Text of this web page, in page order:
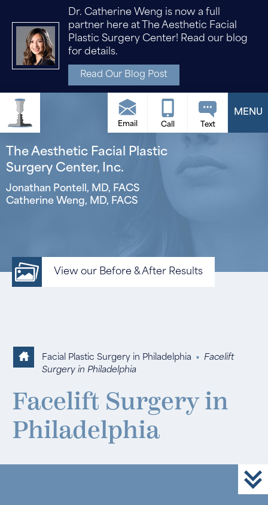
Dr. Catherine Weng is now a full
partner here at The Aesthetic Facial
Plastic Surgery Center! Read our blog
for details.
Read Our Blog Post
The Aesthetic Facial Plastic
Surgery Center, Inc.
Jonathan Pontell, MD, FACS
Catherine Weng, MD, FACS
Email
View our Before & After Results
Facial Plastic Surgery in Philadelphia ▪ Facelift
Surgery in Philadelphia
Facelift Surgery in
Philadelphia